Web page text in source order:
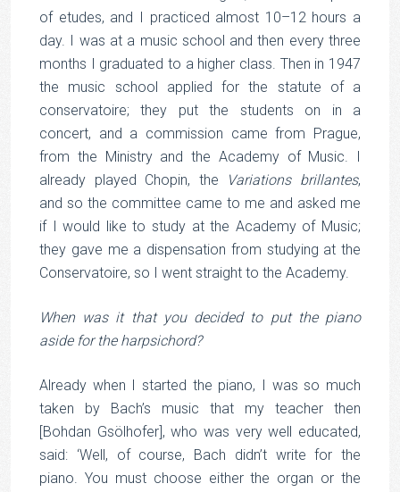
of etudes, and I practiced almost 10–12 hours a
day. I was at a music school and then every three
months I graduated to a higher class. Then in 1947
the music school applied for the statute of a
conservatoire; they put the students on in a
concert, and a commission came from Prague,
from the Ministry and the Academy of Music. I
already played Chopin, the
Variations brillantes,
and so the committee came to me and asked me
if I would like to study at the Academy of Music;
they gave me a dispensation from studying at the
Conservatoire, so I went straight to the Academy.
When was it that you decided to put the piano
aside for the harpsichord?
Already when I started the piano, I was so much
taken by Bach’s music that my teacher then
[Bohdan Gsölhofer], who was very well educated,
said: ‘Well, of course, Bach didn’t write for the
piano. You must choose either the organ or the